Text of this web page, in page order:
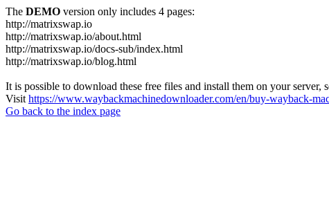
The DEMO version only includes 4 pages:
http://matrixswap.io
http://matrixswap.io/about.html
http://matrixswap.io/docs-sub/index.html
http://matrixswap.io/blog.html
It is possible to download these free files and install them on your server,
Visit https://www.waybackmachinedownloader.com/en/buy-wayback-
Go back to the index page